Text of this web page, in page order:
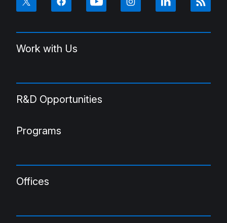
Work with Us
R&D Opportunities
Programs
Offices